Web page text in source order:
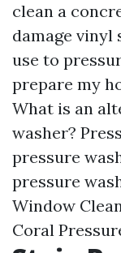
clean a
damage vinyl
use to
prepare my
What is an
washer?
pressure
pressure
Window
Coral